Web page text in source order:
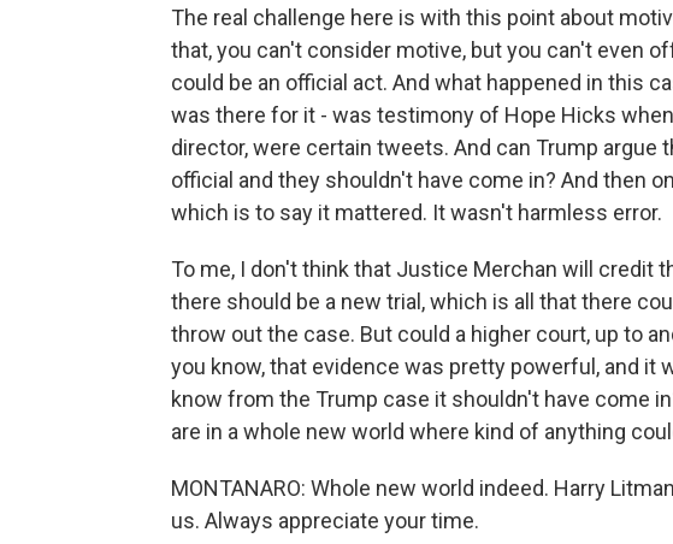
The real challenge here is with this point about
that, you can't consider motive, but you can't even
could be an official act. And what happened in this
was there for it - was testimony of Hope Hicks
director, were certain tweets. And can Trump argue
official and they shouldn't have come in? And then
which is to say it mattered. It wasn't harmless error.
To me, I don't think that Justice Merchan will credit
there should be a new trial, which is all that there
throw out the case. But could a higher court, up to
you know, that evidence was pretty powerful, and it
know from the Trump case it shouldn't have come
are in a whole new world where kind of anything
MONTANARO: Whole new world indeed. Harry
us. Always appreciate your time.